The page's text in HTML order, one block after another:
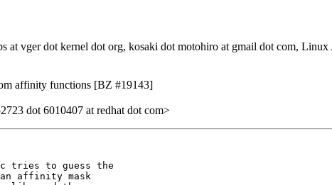
at vger dot kernel dot org, kosaki dot motohiro at gmail dot com,
affinity functions [BZ #19143]
dot 6010407 at redhat dot com>
tries to guess the
affinity mask